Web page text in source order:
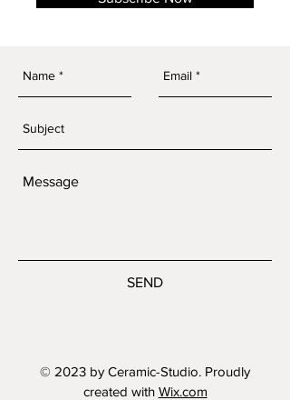
SEND
© 2023 by Ceramic-Studio. Proudly
created with Wix.com